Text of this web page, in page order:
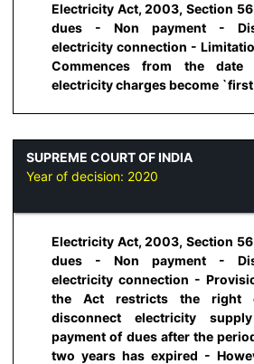
Electricity Act, 2003, Section
dues - Non payment -
electricity connection -
Commences from the
electricity charges become `first
SUPREME COURT OF INDIA
Year of decision: 2020
Electricity Act, 2003, Section
dues - Non payment -
electricity connection -
the Act restricts the right
disconnect electricity
payment of dues after the
two years has expired -